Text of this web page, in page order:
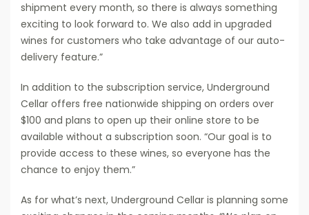
shipment every month, so there is always something
exciting to look forward to. We also add in upgraded
wines for customers who take advantage of our auto-
delivery feature.”
In addition to the subscription service, Underground
Cellar offers free nationwide shipping on orders over
$100 and plans to open up their online store to be
available without a subscription soon. “Our goal is to
provide access to these wines, so everyone has the
chance to enjoy them.”
As for what’s next, Underground Cellar is planning some